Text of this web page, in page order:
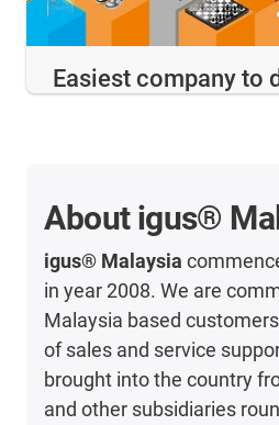
Easiest company to
About igus®
igus® Malaysia
in year 2008. We are
Malaysia based
of sales and service
brought into the country
and other subsidiaries